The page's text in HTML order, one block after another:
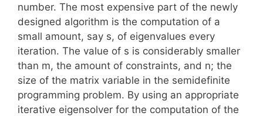
number. The most expensive part of the newly
designed algorithm is the computation of a
small amount, say s, of eigenvalues every
iteration. The value of s is considerably smaller
than m, the amount of constraints, and n; the
size of the matrix variable in the semidefinite
programming problem. By using an appropriate
iterative eigensolver for the computation of the